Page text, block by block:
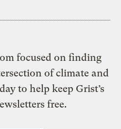
focused on finding
of climate and
to help keep Grist’s
free.